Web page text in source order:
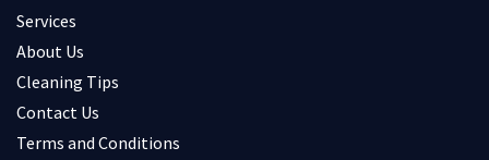
Services
About Us
Cleaning Tips
Contact Us
Terms and Conditions